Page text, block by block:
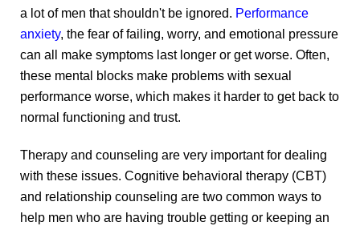
a lot of men that shouldn't be ignored. Performance
anxiety, the fear of failing, worry, and emotional pressure
can all make symptoms last longer or get worse. Often,
these mental blocks make problems with sexual
performance worse, which makes it harder to get back to
normal functioning and trust.
Therapy and counseling are very important for dealing
with these issues. Cognitive behavioral therapy (CBT)
and relationship counseling are two common ways to
help men who are having trouble getting or keeping an